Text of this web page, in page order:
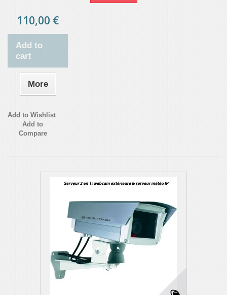
110,00 €
Add to
cart
More
Add to Wishlist
Add to
Compare